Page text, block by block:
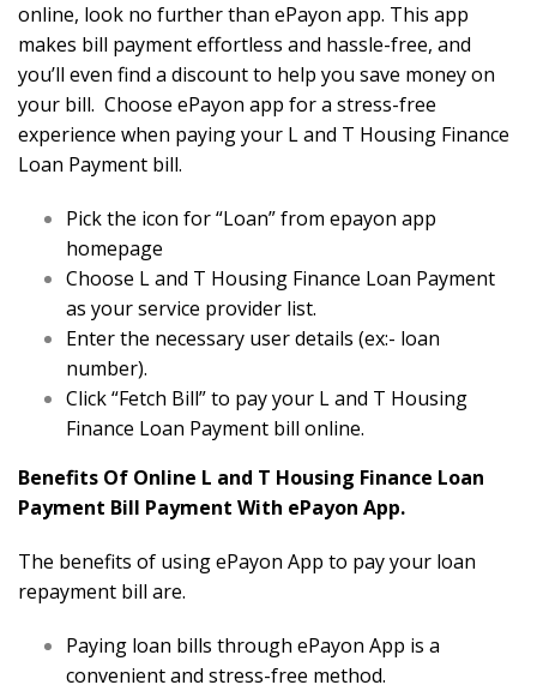
online, look no further than ePayon app. This app
makes bill payment effortless and hassle-free, and
you’ll even find a discount to help you save money on
your bill. Choose ePayon app for a stress-free
experience when paying your L and T Housing Finance
Loan Payment bill.
Pick the icon for “Loan” from epayon app
homepage
Choose L and T Housing Finance Loan Payment
as your service provider list.
Enter the necessary user details (ex:- loan
number).
Click “Fetch Bill” to pay your L and T Housing
Finance Loan Payment bill online.
Benefits Of Online L and T Housing Finance Loan
Payment Bill Payment With ePayon App.
The benefits of using ePayon App to pay your loan
repayment bill are.
Paying loan bills through ePayon App is a
convenient and stress-free method.